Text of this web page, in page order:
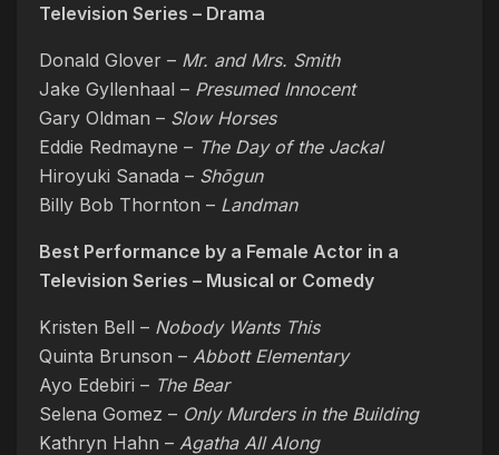
Television Series – Drama
Donald Glover – Mr. and Mrs. Smith
Jake Gyllenhaal – Presumed Innocent
Gary Oldman – Slow Horses
Eddie Redmayne – The Day of the Jackal
Hiroyuki Sanada – Shōgun
Billy Bob Thornton – Landman
Best Performance by a Female Actor in a
Television Series – Musical or Comedy
Kristen Bell – Nobody Wants This
Quinta Brunson – Abbott Elementary
Ayo Edebiri – The Bear
Selena Gomez – Only Murders in the Building
Kathryn Hahn – Agatha All Along